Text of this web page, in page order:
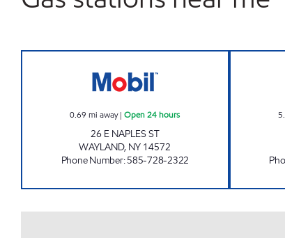
0.69 mi away|Open 24 hours
26 E NAPLES ST
WAYLAND, NY 14572
Phone Number:585-728-2322